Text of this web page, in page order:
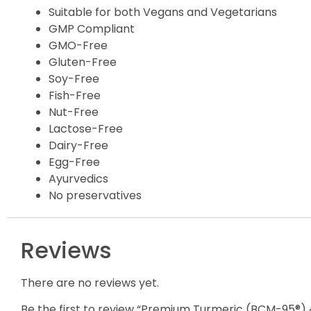
Suitable for both Vegans and Vegetarians
GMP Compliant
GMO-Free
Gluten-Free
Soy-Free
Fish-Free
Nut-Free
Lactose-Free
Dairy-Free
Egg-Free
Ayurvedics
No preservatives
Reviews
There are no reviews yet.